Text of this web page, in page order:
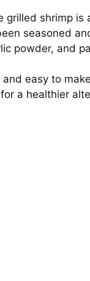
grilled shrimp
seasoned
powder, and
easy to
a healthier